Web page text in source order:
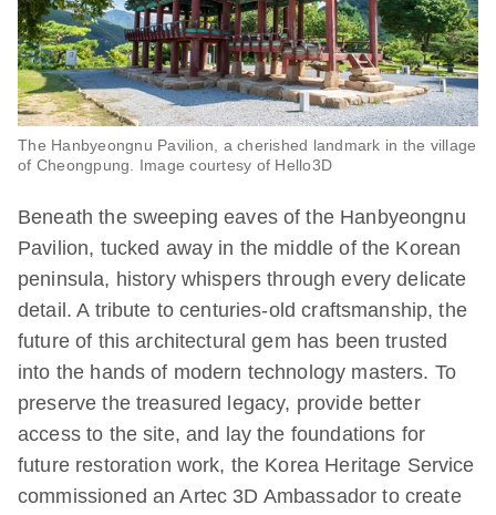
The Hanbyeongnu Pavilion, a cherished landmark in the village
of Cheongpung. Image courtesy of Hello3D
Beneath the sweeping eaves of the Hanbyeongnu
Pavilion, tucked away in the middle of the Korean
peninsula, history whispers through every delicate
detail. A tribute to centuries-old craftsmanship, the
future of this architectural gem has been trusted
into the hands of modern technology masters. To
preserve the treasured legacy, provide better
access to the site, and lay the foundations for
future restoration work, the Korea Heritage Service
commissioned an Artec 3D Ambassador to create